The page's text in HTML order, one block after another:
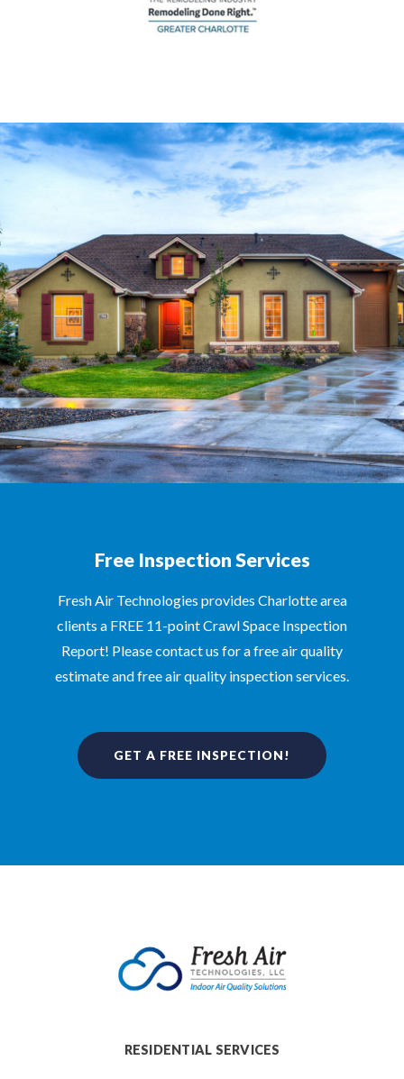
Free Inspection Services
Fresh Air Technologies provides Charlotte area
clients a FREE 11-point Crawl Space Inspection
Report! Please contact us for a free air quality
estimate and free air quality inspection services.
GET A FREE INSPECTION!
RESIDENTIAL SERVICES